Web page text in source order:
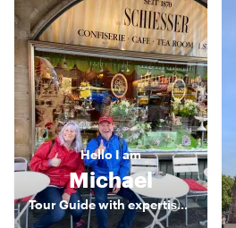
Hello I am
Michael
Tour Guide with expertise and passion